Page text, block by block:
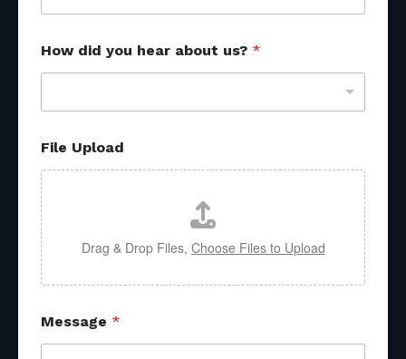
How did you hear about us? *
File Upload
Drag & Drop Files, Choose Files to Upload
Message *